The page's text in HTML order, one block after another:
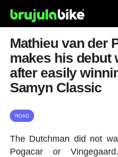
Mathieu van der
makes his debut
after easily
Samyn Classic
ROAD
The Dutchman did not
Pogacar or